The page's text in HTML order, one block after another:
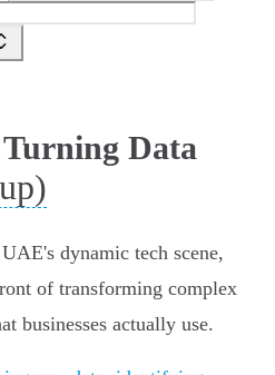
Data
dynamic tech scene,
of transforming complex
businesses actually use.